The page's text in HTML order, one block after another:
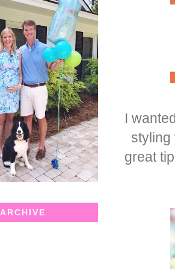
I
great
ARCHIVE